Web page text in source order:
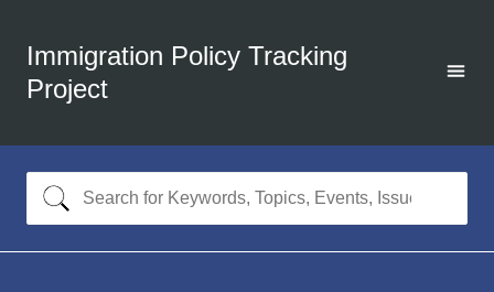
Immigration Policy Tracking
Project